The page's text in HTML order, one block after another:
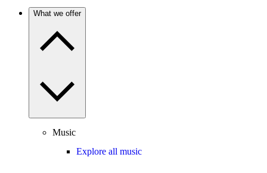
What we offer
Music
Explore all music